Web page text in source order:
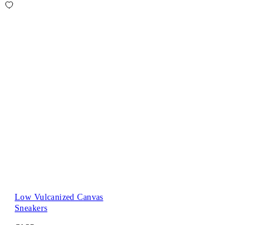
Low Vulcanized Canvas
Sneakers